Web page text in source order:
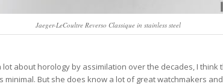
Jaeger-LeCoultre Reverso Classique in stainless steel
about horology by assimilation over the decades, I
minimal. But she does know a lot of great watchmakers